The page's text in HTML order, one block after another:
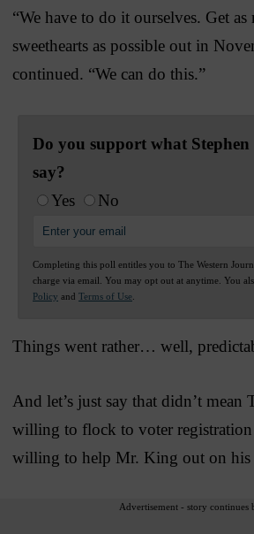
“We have to do it ourselves. Get
sweethearts as possible out in
continued. “We can do this.”
Do you support what
say?
Yes
No
Completing this poll entitles you to The Western
charge via email. You may opt out at anytime. You
Policy and Terms of Use
Things went rather… well,
And let’s just say that didn’t mean
willing to flock to voter
willing to help Mr. King out on his
Advertisement - story continues